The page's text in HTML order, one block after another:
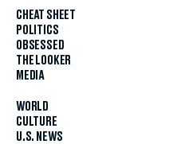
CHEAT SHEET
POLITICS
OBSESSED
THE LOOKER
MEDIA
WORLD
CULTURE
U.S. NEWS